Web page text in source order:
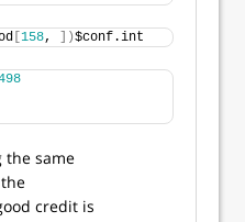
158, ])$conf.int
the same
credit is